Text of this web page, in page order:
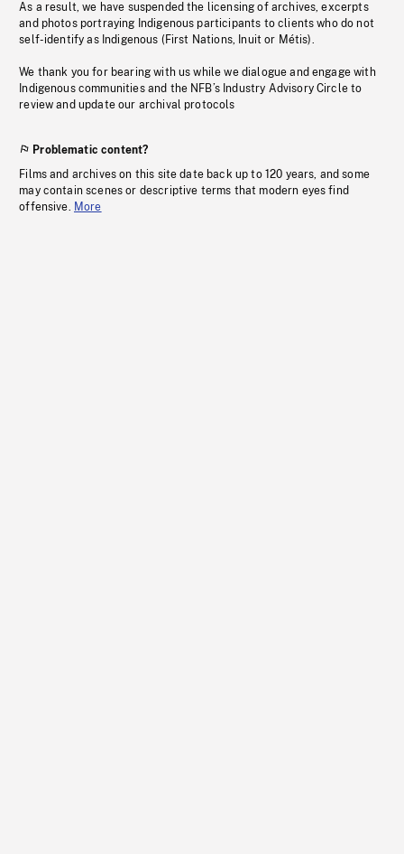
As a result, we have suspended the licensing of archives, excerpts
and photos portraying Indigenous participants to clients who do not
self-identify as Indigenous (First Nations, Inuit or Métis).
We thank you for bearing with us while we dialogue and engage with
Indigenous communities and the NFB’s Industry Advisory Circle to
review and update our archival protocols
Problematic content?
Films and archives on this site date back up to 120 years, and some
may contain scenes or descriptive terms that modern eyes find
offensive. More